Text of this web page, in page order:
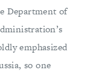
Department of
emphasized
so one